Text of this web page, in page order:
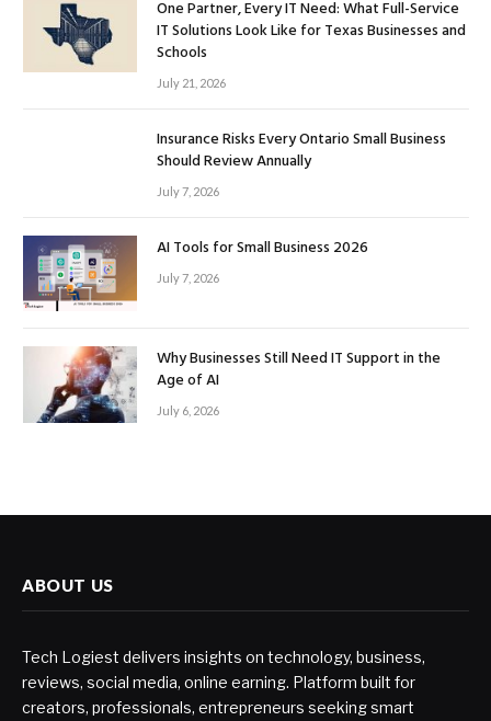
One Partner, Every IT Need: What Full-Service
IT Solutions Look Like for Texas Businesses and
Schools
July 21, 2026
Insurance Risks Every Ontario Small Business
Should Review Annually
July 7, 2026
AI Tools for Small Business 2026
July 7, 2026
Why Businesses Still Need IT Support in the
Age of AI
July 6, 2026
ABOUT US
Tech Logiest delivers insights on technology, business,
reviews, social media, online earning. Platform built for
creators, professionals, entrepreneurs seeking smart